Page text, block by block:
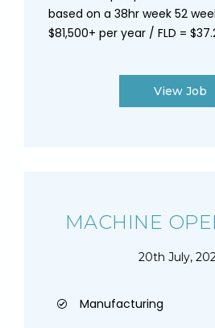
based on a 38hr week 52
$81,500+ per year / FLD =
View Job
MACHINE
20th July,
Manufacturing